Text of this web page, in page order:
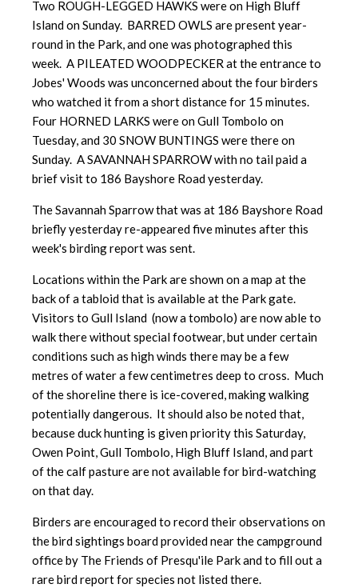
Two ROUGH-LEGGED HAWKS were on High Bluff
Island on Sunday. BARRED OWLS are present year-
round in the Park, and one was photographed this
week. A PILEATED WOODPECKER at the entrance to
Jobes' Woods was unconcerned about the four birders
who watched it from a short distance for 15 minutes.
Four HORNED LARKS were on Gull Tombolo on
Tuesday, and 30 SNOW BUNTINGS were there on
Sunday. A SAVANNAH SPARROW with no tail paid a
brief visit to 186 Bayshore Road yesterday.
The Savannah Sparrow that was at 186 Bayshore Road
briefly yesterday re-appeared five minutes after this
week's birding report was sent.
Locations within the Park are shown on a map at the
back of a tabloid that is available at the Park gate.
Visitors to Gull Island (now a tombolo) are now able to
walk there without special footwear, but under certain
conditions such as high winds there may be a few
metres of water a few centimetres deep to cross. Much
of the shoreline there is ice-covered, making walking
potentially dangerous. It should also be noted that,
because duck hunting is given priority this Saturday,
Owen Point, Gull Tombolo, High Bluff Island, and part
of the calf pasture are not available for bird-watching
on that day.
Birders are encouraged to record their observations on
the bird sightings board provided near the campground
office by The Friends of Presqu'ile Park and to fill out a
rare bird report for species not listed there.